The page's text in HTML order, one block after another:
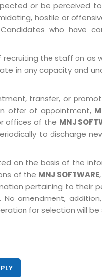
or be perceived
hostile or
Candidates who
the staff on as
in any capacity and
transfer, or
offer of appointment,
offices of the MNJ
to discharge
on the basis of the
of the MNJ SOFTWARE
pertaining to their
amendment,
for selection will